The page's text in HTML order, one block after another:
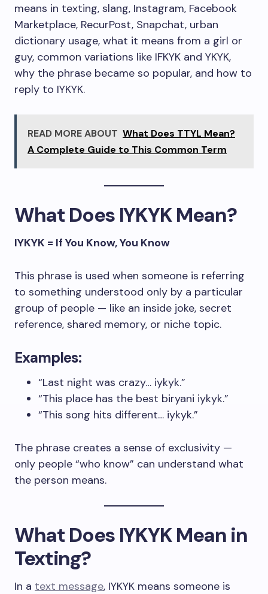
means in texting, slang, Instagram, Facebook
Marketplace, RecurPost, Snapchat, urban
dictionary usage, what it means from a girl or
guy, common variations like IFKYK and YKYK,
why the phrase became so popular, and how to
reply to IYKYK.
READ MORE ABOUT What Does TTYL Mean?
A Complete Guide to This Common Term
What Does IYKYK Mean?
IYKYK = If You Know, You Know
This phrase is used when someone is referring
to something understood only by a particular
group of people — like an inside joke, secret
reference, shared memory, or niche topic.
Examples:
“Last night was crazy… iykyk.”
“This place has the best biryani iykyk.”
“This song hits different… iykyk.”
The phrase creates a sense of exclusivity —
only people “who know” can understand what
the person means.
What Does IYKYK Mean in
Texting?
In a text message, IYKYK means someone is